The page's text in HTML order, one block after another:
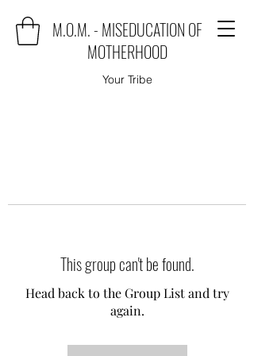
M.O.M. - MISEDUCATION OF
MOTHERHOOD
Your Tribe
This group can't be found.
Head back to the Group List and try
again.